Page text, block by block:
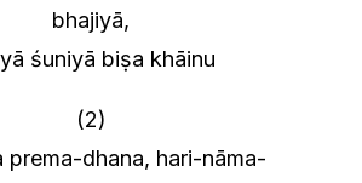
bhajiyā,
śuniyā biṣa khāinu
(2)
prema-dhana, hari-nāma-